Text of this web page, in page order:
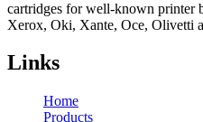
cartridges for well-known printer
Xerox, Oki, Xante, Oce, Olivetti
Links
Home
Products